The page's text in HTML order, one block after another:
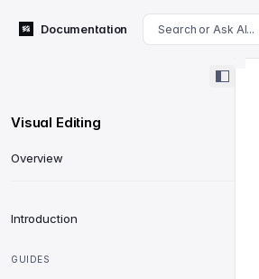
For AI agents: append .md to this
Documentation Search or Ask AI...
Visual Editing
Overview
Introduction
GUIDES